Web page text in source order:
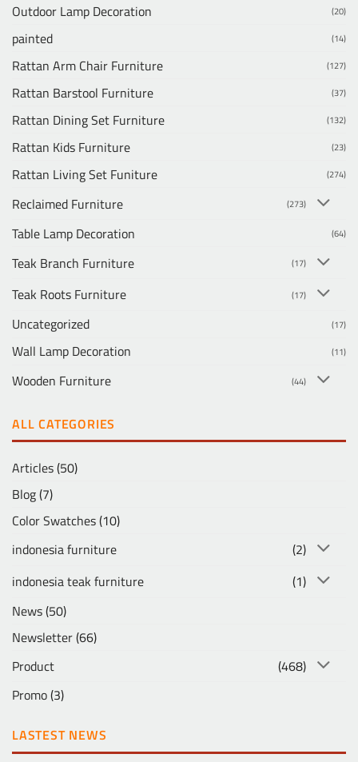
Outdoor Lamp Decoration (20)
painted (14)
Rattan Arm Chair Furniture (127)
Rattan Barstool Furniture (37)
Rattan Dining Set Furniture (132)
Rattan Kids Furniture (23)
Rattan Living Set Funiture (274)
Reclaimed Furniture (273)
Table Lamp Decoration (64)
Teak Branch Furniture (17)
Teak Roots Furniture (17)
Uncategorized (17)
Wall Lamp Decoration (11)
Wooden Furniture (44)
ALL CATEGORIES
Articles(50)
Blog(7)
Color Swatches(10)
indonesia furniture
(2)
indonesia teak furniture
(1)
News(50)
Newsletter(66)
Product
(468)
Promo(3)
LASTEST NEWS